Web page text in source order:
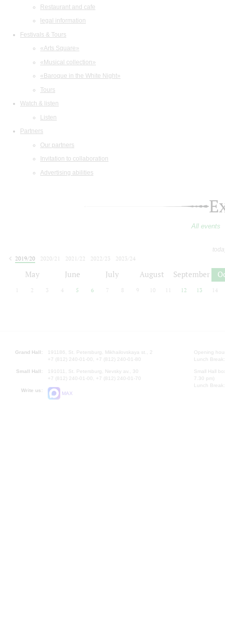
Restaurant and cafe
legal information
Festivals & Tours
«Arts Square»
«Musical collection»
«Baroque in the White Night»
Tours
Watch & listen
Listen
Partners
Our partners
Invitation to collaboration
Advertising abilities
All events
2019/20
2020/21 2021/22 2022/23
2023/24
May June July August September
2 3 4 5 6 7 8 9 10 12 13 14
Grand Hall:
191186, St. Petersburg, Mikhailovskaya st., 2
+7 (812) 240-01-00, +7 (812) 240-01-80
Small Hall:
191011, St. Petersburg, Nevsky av., 30
+7 (812) 240-01-00, +7 (812) 240-01-70
Write us:
MAX
Opening
Lunch
Small Hall
7.30 pm)
Lunch